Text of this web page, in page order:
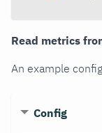
Read metrics
An example
Config